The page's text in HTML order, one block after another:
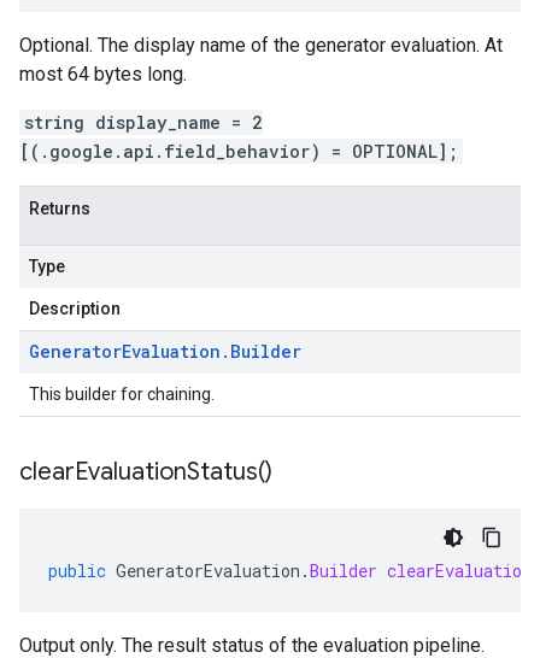
Optional. The display name of the generator evaluation. At
most 64 bytes long.
string display_name = 2
[(.google.api.field_behavior) = OPTIONAL];
Returns
Type
Description
GeneratorEvaluation . Builder
This builder for chaining.
clearEvaluationStatus()
public GeneratorEvaluation .Builder
Output only. The result status of the evaluation pipeline.